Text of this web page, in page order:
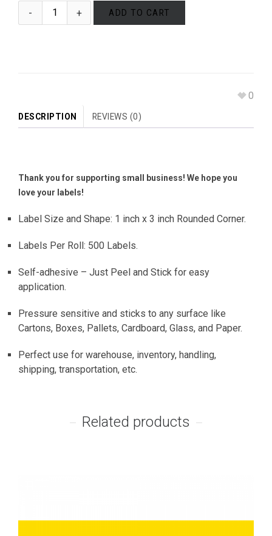
ADD TO CART
0
DESCRIPTION REVIEWS (0)
Thank you for supporting small business! We hope you
love your labels!
Label Size and Shape: 1 inch x 3 inch Rounded Corner.
Labels Per Roll: 500 Labels.
Self-adhesive – Just Peel and Stick for easy
application.
Pressure sensitive and sticks to any surface like
Cartons, Boxes, Pallets, Cardboard, Glass, and Paper.
Perfect use for warehouse, inventory, handling,
shipping, transportation, etc.
Related products